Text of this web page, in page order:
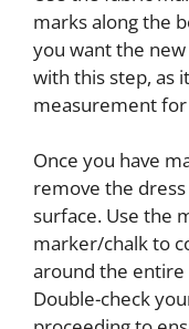
marks along the
you want the
with this step, as
measurement
Once you have
remove the
surface. Use the
marker/chalk to
around the
Double-check